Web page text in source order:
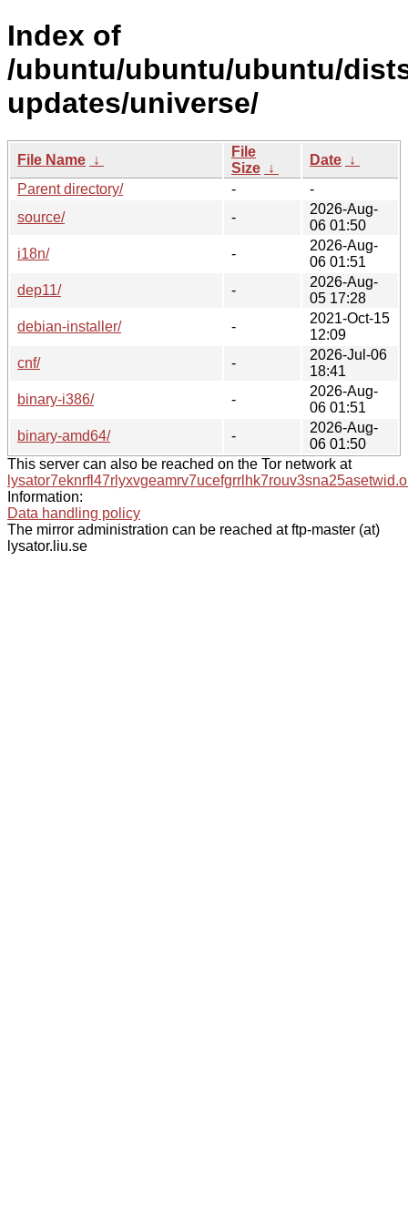
Index of
/ubuntu/ubuntu/ubuntu/
updates/universe/
File Name ↓
File
Size ↓
Date ↓
Parent directory/
-
-
source/
-
2026-Aug-
06 01:50
i18n/
-
2026-Aug-
06 01:51
dep11/
-
2026-Aug-
05 17:28
debian-installer/
-
2021-Oct-15
12:09
cnf/
-
2026-Jul-06
18:41
binary-i386/
-
2026-Aug-
06 01:51
binary-amd64/
-
2026-Aug-
06 01:50
This server can also be reached on the Tor network at
Information:
Data handling policy
The mirror administration can be reached at ftp-master (at)
lysator.liu.se